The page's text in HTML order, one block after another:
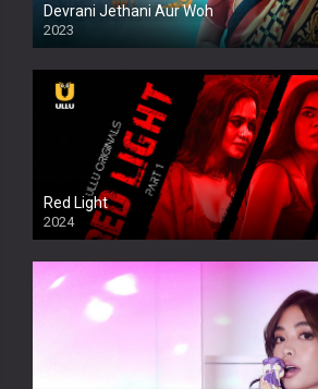
Devrani Jethani Aur Woh
2023
Red Light
2024